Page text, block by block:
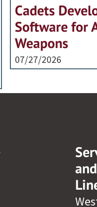
Cadets
Software for
Weapons
07/27/2026